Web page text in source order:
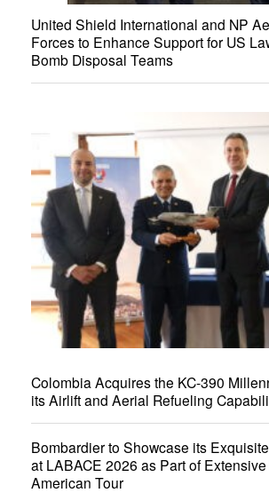
United Shield International and NP
Forces to Enhance Support for US
Bomb Disposal Teams
Colombia Acquires the KC-390
its Airlift and Aerial Refueling
Bombardier to Showcase its
at LABACE 2026 as Part of
American Tour